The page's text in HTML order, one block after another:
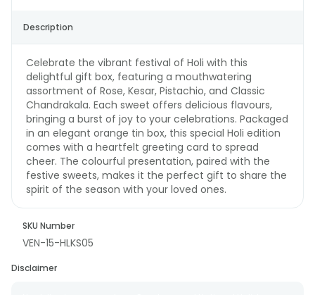
Description
Celebrate the vibrant festival of Holi with this
delightful gift box, featuring a mouthwatering
assortment of Rose, Kesar, Pistachio, and Classic
Chandrakala. Each sweet offers delicious flavours,
bringing a burst of joy to your celebrations. Packaged
in an elegant orange tin box, this special Holi edition
comes with a heartfelt greeting card to spread
cheer. The colourful presentation, paired with the
festive sweets, makes it the perfect gift to share the
spirit of the season with your loved ones.
SKU Number
VEN-15-HLKS05
Disclaimer